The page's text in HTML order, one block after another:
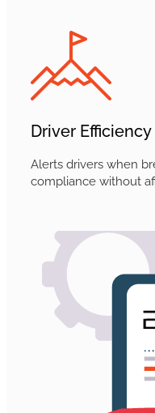
Driver Efficiency
Alerts drivers when
compliance without